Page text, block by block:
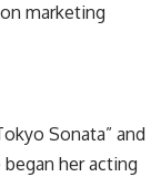
marketing
Sonata” and
began her acting